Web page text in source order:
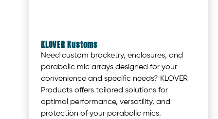
KLOVER Kustoms
Need custom bracketry, enclosures, and
parabolic mic arrays designed for your
convenience and specific needs? KLOVER
Products offers tailored solutions for
optimal performance, versatility, and
protection of your parabolic mics.